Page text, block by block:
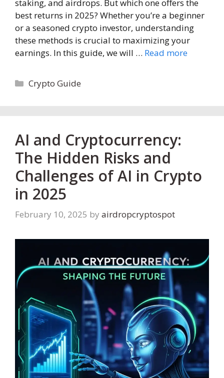
staking, and airdrops. But which one offers the
best returns in 2025? Whether you’re a beginner
or a seasoned crypto investor, understanding
these methods is crucial to maximizing your
earnings. In this guide, we will … Read more
Categories
Crypto Guide
AI and Cryptocurrency:
The Hidden Risks and
Challenges of AI in Crypto
in 2025
February 10, 2025 by airdropcryptospot